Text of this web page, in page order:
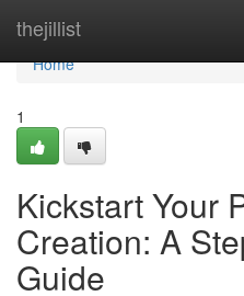
thejillist
Home
Home
1
Kickstart Your
Creation: A
Guide